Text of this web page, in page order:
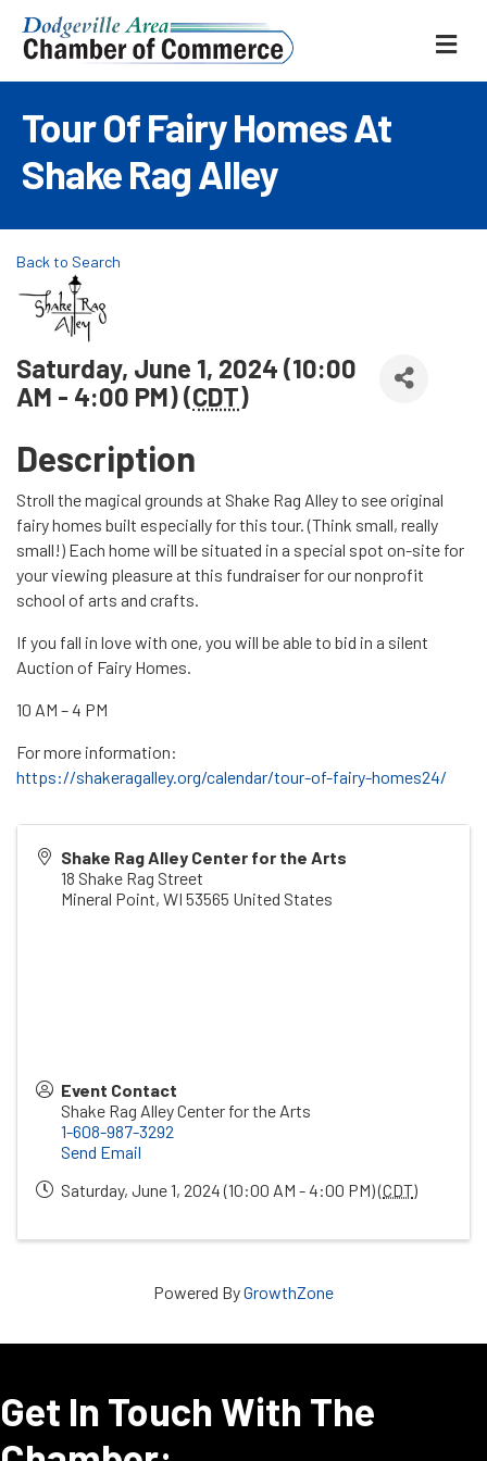
Tour Of Fairy Homes At
Shake Rag Alley
Back to Search
Saturday, June 1, 2024 (10:00
AM - 4:00 PM) (CDT)
Description
Stroll the magical grounds at Shake Rag Alley to see original
fairy homes built especially for this tour. (Think small, really
small!) Each home will be situated in a special spot on-site for
your viewing pleasure at this fundraiser for our nonprofit
school of arts and crafts.
If you fall in love with one, you will be able to bid in a silent
Auction of Fairy Homes.
10 AM – 4 PM
For more information:
https://shakeragalley.org/calendar/tour-of-fairy-homes24/
Shake Rag Alley Center for the Arts
18 Shake Rag Street
Mineral Point, WI 53565 United States
Event Contact
Shake Rag Alley Center for the Arts
1-608-987-3292
Send Email
Saturday, June 1, 2024 (10:00 AM - 4:00 PM) (CDT)
Powered ByGrowthZone
Get In Touch With The